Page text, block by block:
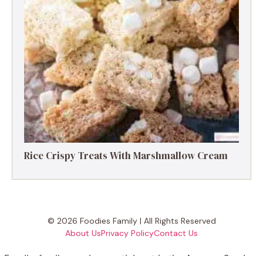
Rice Crispy Treats With Marshmallow Cream
© 2026 Foodies Family | All Rights Reserved
About UsPrivacy PolicyContact Us